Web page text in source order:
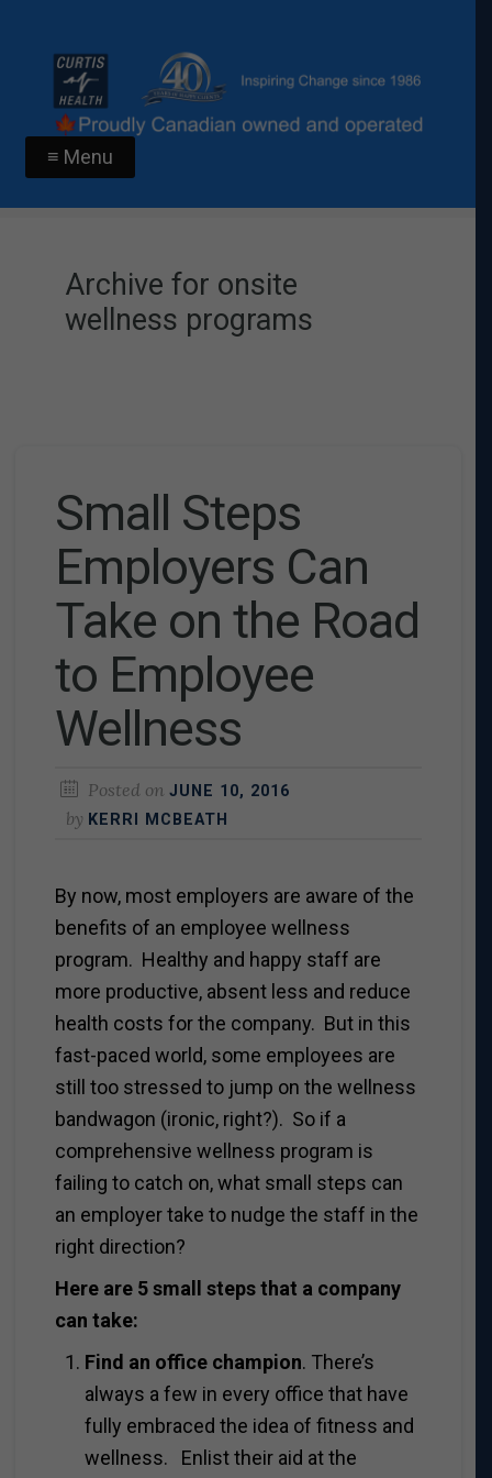
≡ Menu
Archive for onsite
wellness programs
Small Steps
Employers Can
Take on the Road
to Employee
Wellness
Posted on JUNE 10, 2016
by KERRI MCBEATH
By now, most employers are aware of the
benefits of an employee wellness
program. Healthy and happy staff are
more productive, absent less and reduce
health costs for the company. But in this
fast-paced world, some employees are
still too stressed to jump on the wellness
bandwagon (ironic, right?). So if a
comprehensive wellness program is
failing to catch on, what small steps can
an employer take to nudge the staff in the
right direction?
Here are 5 small steps that a company
can take:
Find an office champion. There’s
always a few in every office that have
fully embraced the idea of fitness and
wellness. Enlist their aid at the